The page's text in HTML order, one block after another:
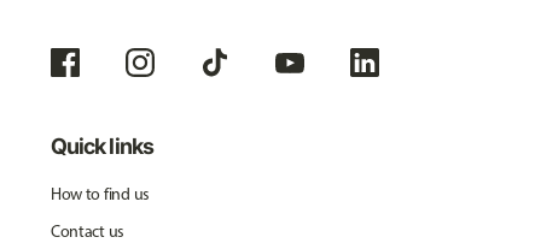
Quick links
How to find us
Contact us